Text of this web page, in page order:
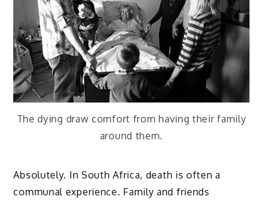
The dying draw comfort from having their family
around them.
Absolutely. In South Africa, death is often a
communal experience. Family and friends